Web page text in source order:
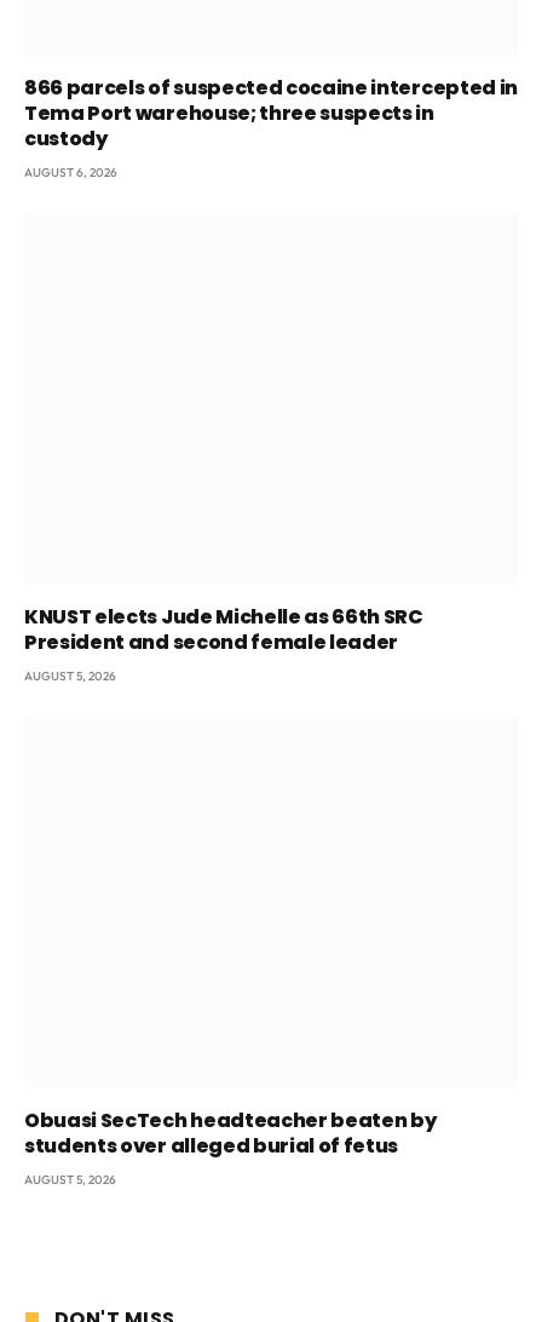
866 parcels of suspected cocaine intercepted in
Tema Port warehouse; three suspects in
custody
AUGUST 6, 2026
KNUST elects Jude Michelle as 66th SRC
President and second female leader
AUGUST 5, 2026
Obuasi SecTech headteacher beaten by
students over alleged burial of fetus
AUGUST 5, 2026